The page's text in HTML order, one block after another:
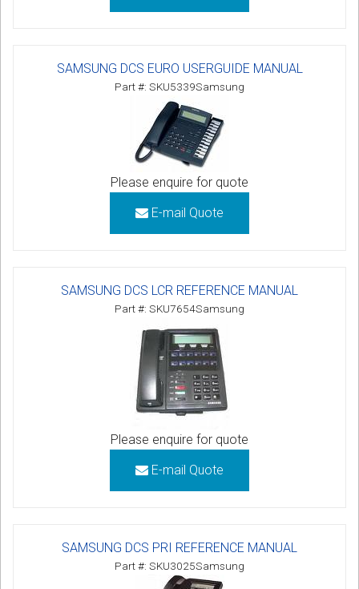
SAMSUNG DCS EURO USERGUIDE MANUAL
Part #: SKU5339Samsung
Please enquire for quote
E-mail Quote
SAMSUNG DCS LCR REFERENCE MANUAL
Part #: SKU7654Samsung
Please enquire for quote
E-mail Quote
SAMSUNG DCS PRI REFERENCE MANUAL
Part #: SKU3025Samsung